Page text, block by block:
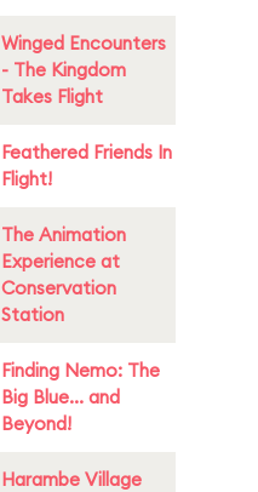
Winged Encounters
- The Kingdom
Takes Flight
Feathered Friends In
Flight!
The Animation
Experience at
Conservation
Station
Finding Nemo: The
Big Blue... and
Beyond!
Harambe Village